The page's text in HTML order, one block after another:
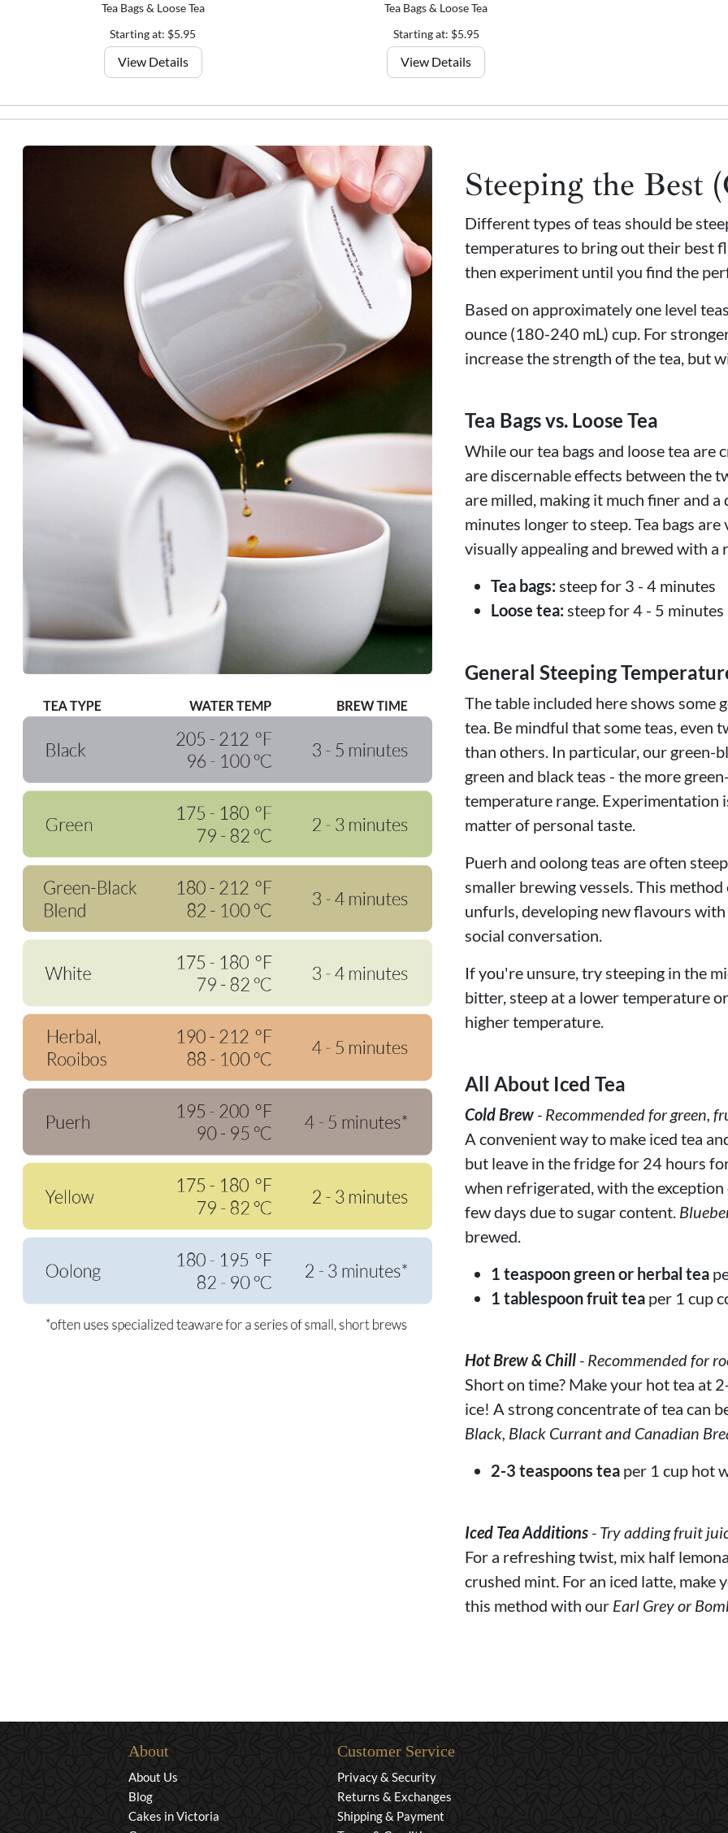
Tea Bags & Loose Tea
Starting at: $5.95
View Details
Tea Bags & Loose Tea
Starting at: $5.95
View Details
Steeping the Best
Different types of teas should be
temperatures to bring out their best
then experiment until you find the
Based on approximately one level
ounce (180-240 mL) cup. For
increase the strength of the tea, but
Tea Bags vs. Loose Tea
While our tea bags and loose tea
are discernable effects between the
are milled, making it much finer and
minutes longer to steep. Tea bags
visually appealing and brewed with a
Tea bags: steep for 3 - 4 minutes
Loose tea: steep for 4 - 5 minutes
General Steeping
The table included here shows
tea. Be mindful that some teas,
than others. In particular, our green-
green and black teas - the more
temperature range. Experimentation
matter of personal taste.
Puerh and oolong teas are often
smaller brewing vessels. This
unfurls, developing new flavours
social conversation.
If you're unsure, try steeping in the
bitter, steep at a lower temperature
higher temperature.
All About Iced Tea
Cold Brew - Recommended for green,
A convenient way to make iced tea
but leave in the fridge for 24 hours
when refrigerated, with the
few days due to sugar content.
brewed.
1 teaspoon green or herbal tea
1 tablespoon fruit tea per 1 cup
Hot Brew & Chill - Recommended for
Short on time? Make your hot tea at
ice! A strong concentrate of tea can
Black, Black Currant and Canadian
2-3 teaspoons tea per 1 cup hot
Iced Tea Additions - Try adding fruit
For a refreshing twist, mix half
crushed mint. For an iced latte,
this method with our Earl Grey or
About
About Us
Blog
Cakes in Victoria
Customer Service
Privacy & Security
Returns & Exchanges
Shipping & Payment